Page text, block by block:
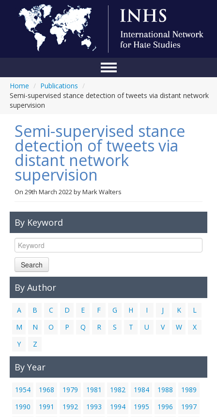
About Us
Blog
Anti-Hate Initiatives
Home / Publications /
Semi-supervised stance detection of tweets via distant network
supervision
Semi-supervised stance
detection of tweets via
distant network
supervision
On 29th March 2022byMark Walters
By Keyword
Search
By Author
A B C D E F G H I J K
L
M
N O P Q R S T U V W
X
Y
Z
By Year
1954 1968 1979 1981 1982 1984 1988
1989
1990
1991 1992 1993 1994 1995 1996
1997